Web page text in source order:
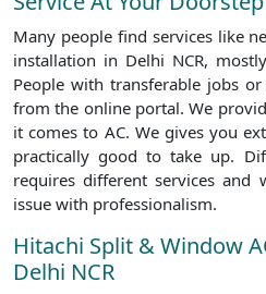
Many people find services like
installation in Delhi NCR,
People with transferable jobs
from the online portal. We
it comes to AC. We gives you
practically good to take up.
requires different services and
issue with professionalism.
Hitachi Split & Window
Delhi NCR